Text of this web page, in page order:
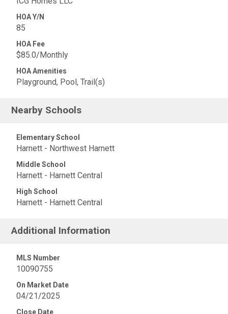
HOA Y/N
85
HOA Fee
$85.0/Monthly
HOA Amenities
Playground, Pool, Trail(s)
Nearby Schools
Elementary School
Harnett - Northwest Harnett
Middle School
Harnett - Harnett Central
High School
Harnett - Harnett Central
Additional Information
MLS Number
10090755
On Market Date
04/21/2025
Close Date